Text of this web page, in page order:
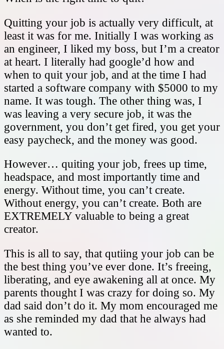
Quitting your job is actually very difficult, at
least it was for me. Initially I was working as
an engineer, I liked my boss, but I’m a creator
at heart. I literally had google’d how and
when to quit your job, and at the time I had
started a software company with $5000 to my
name. It was tough. The other thing was, I
was leaving a very secure job, it was the
government, you don’t get fired, you get your
easy paycheck, and the money was good.
However… quiting your job, frees up time,
headspace, and most importantly time and
energy. Without time, you can’t create.
Without energy, you can’t create. Both are
EXTREMELY valuable to being a great
creator.
This is all to say, that qutiing your job can be
the best thing you’ve ever done. It’s freeing,
liberating, and eye awakening all at once. My
parents thought I was crazy for doing so. My
dad said don’t do it. My mom encouraged me
as she reminded my dad that he always had
wanted to.